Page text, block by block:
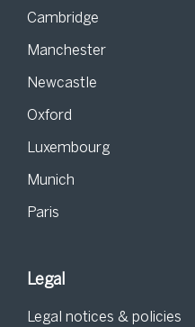
Cambridge
Manchester
Newcastle
Oxford
Luxembourg
Munich
Paris
Legal
Legal notices & policies